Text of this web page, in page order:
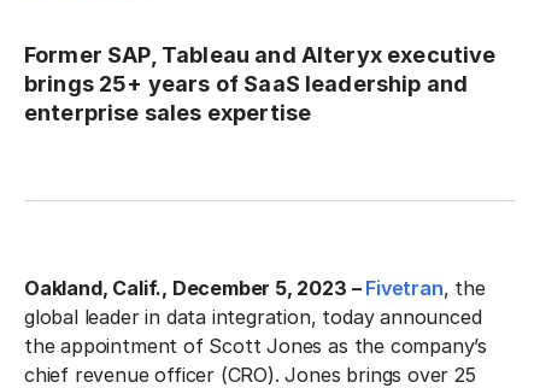
Former SAP, Tableau and Alteryx executive
brings 25+ years of SaaS leadership and
enterprise sales expertise
Oakland, Calif., December 5, 2023 – Fivetran, the
global leader in data integration, today announced
the appointment of Scott Jones as the company’s
chief revenue officer (CRO). Jones brings over 25